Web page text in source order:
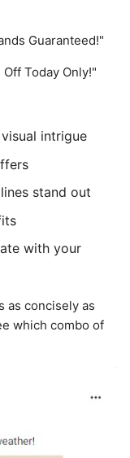
Guaranteed!"
Today Only!"
intrigue
stand out
with your
as concisely as
which combo of